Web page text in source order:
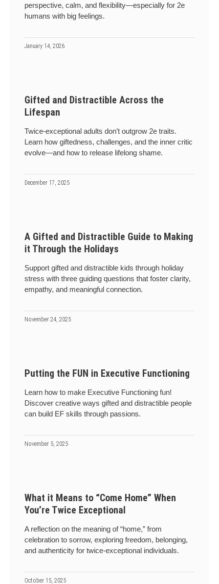
perspective, calm, and flexibility—especially for 2e
humans with big feelings.
January 14, 2026
Gifted and Distractible Across the
Lifespan
Twice-exceptional adults don’t outgrow 2e traits.
Learn how giftedness, challenges, and the inner critic
evolve—and how to release lifelong shame.
December 17, 2025
A Gifted and Distractible Guide to Making
it Through the Holidays
Support gifted and distractible kids through holiday
stress with three guiding questions that foster clarity,
empathy, and meaningful connection.
November 24, 2025
Putting the FUN in Executive Functioning
Learn how to make Executive Functioning fun!
Discover creative ways gifted and distractible people
can build EF skills through passions.
November 5, 2025
What it Means to “Come Home” When
You’re Twice Exceptional
A reflection on the meaning of “home,” from
celebration to sorrow, exploring freedom, belonging,
and authenticity for twice-exceptional individuals.
October 15, 2025